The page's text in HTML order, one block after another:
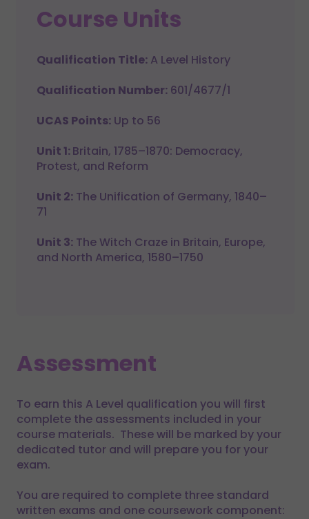
Course Units
Qualification Title: A Level History
Qualification Number: 601/4677/1
UCAS Points: Up to 56
Unit 1:Britain, 1785–1870: Democracy,
Protest, and Reform
Unit 2: The Unification of Germany, 1840–
71
Unit 3: The Witch Craze in Britain, Europe,
and North America, 1580–1750
Assessment
To earn this A Level qualification you will first
complete the assessments included in your
course materials. These will be marked by your
dedicated tutor and will prepare you for your
exam.
You are required to complete three standard
written exams and one coursework component: